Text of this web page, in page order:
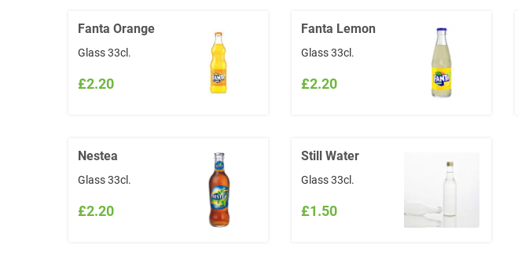
Fanta Orange
Glass 33cl.
£2.20
Fanta Lemon
Glass 33cl.
£2.20
Nestea
Glass 33cl.
£2.20
Still Water
Glass 33cl.
£1.50